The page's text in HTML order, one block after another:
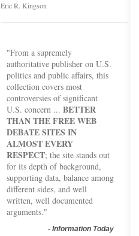
Eric R. Kingson
"From a supremely
authoritative publisher on U.S.
politics and public affairs, this
collection covers most
controversies of significant
U.S. concern ... BETTER
THAN THE FREE WEB
DEBATE SITES IN
ALMOST EVERY
RESPECT; the site stands out
for its depth of background,
supporting data, balance among
different sides, and well
written, well documented
arguments."
- Information Today